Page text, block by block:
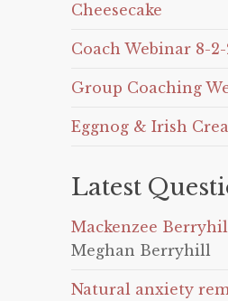
Cheesecake
Coach Webinar 8-2-
Group Coaching
Eggnog & Irish
Latest
Mackenzee
Meghan Berryhill
Natural anxiety